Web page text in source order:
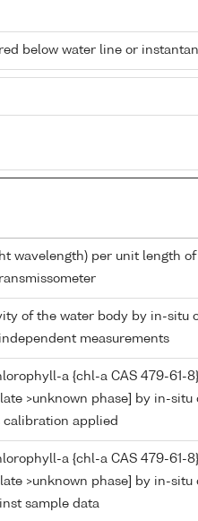
below water line or
wavelength) per unit length
of the water body by in-situ
measurements
a {chl-a CAS 479-61-
>unknown phase] by in-
applied
a {chl-a CAS 479-61-
>unknown phase] by in-
sample data